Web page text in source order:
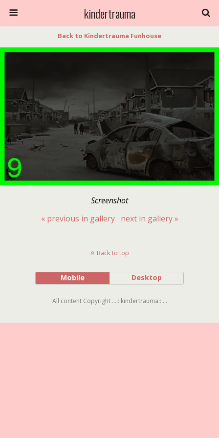
kindertrauma
Back to Kindertrauma Funhouse
Screenshot
« previous in gallery
next in gallery »
Back to top
Mobile Desktop
All content Copyright ...:::kindertrauma:::...